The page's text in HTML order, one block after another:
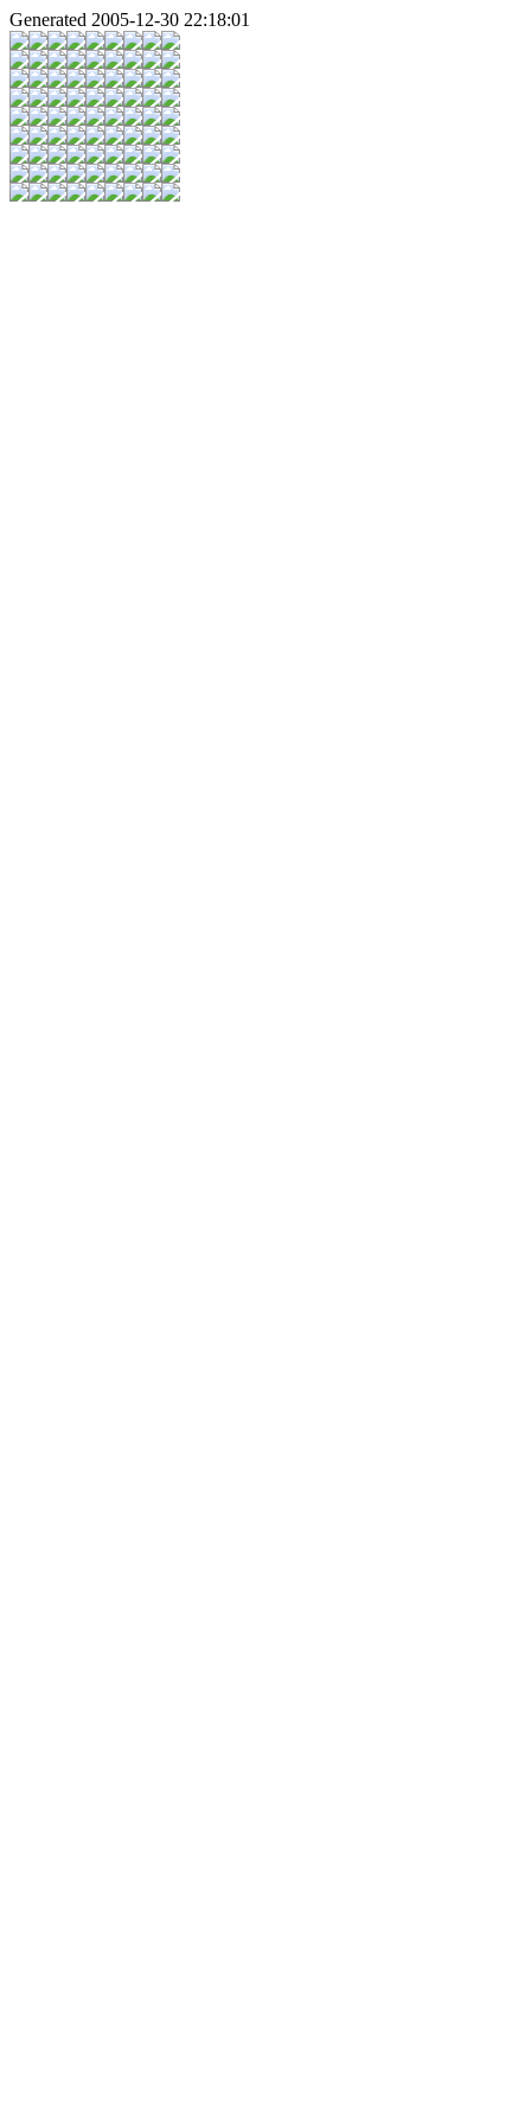
Generated 2005-12-30 22:18:01